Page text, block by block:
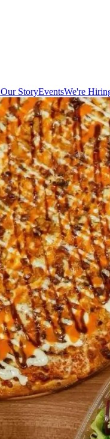
Our StoryEventsWe're